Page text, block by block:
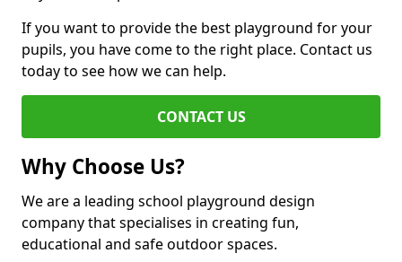
If you want to provide the best playground for your
pupils, you have come to the right place. Contact us
today to see how we can help.
CONTACT US
Why Choose Us?
We are a leading school playground design
company that specialises in creating fun,
educational and safe outdoor spaces.